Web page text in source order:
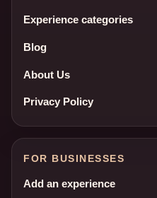
Experience categories
Blog
About Us
Privacy Policy
FOR BUSINESSES
Add an experience